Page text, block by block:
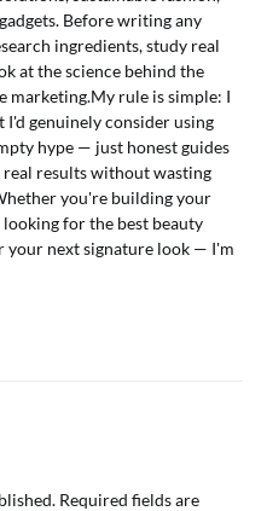
Before writing any
ingredients, study real
at the science behind the
rule is simple: I
genuinely consider using
hype — just honest guides
results without wasting
you're building your
for the best beauty
your next signature look — I'm
Required fields are